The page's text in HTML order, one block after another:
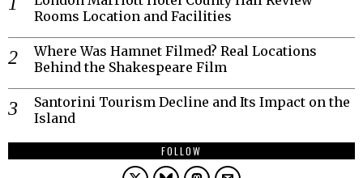
Rooms Location and Facilities
Where Was Hamnet Filmed? Real Locations
Behind the Shakespeare Film
Santorini Tourism Decline and Its Impact on the
Island
FOLLOW